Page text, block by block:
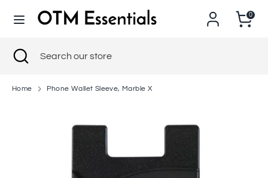
0
SearchSearch
Search
Close
search
Home Phone Wallet Sleeve, Marble X